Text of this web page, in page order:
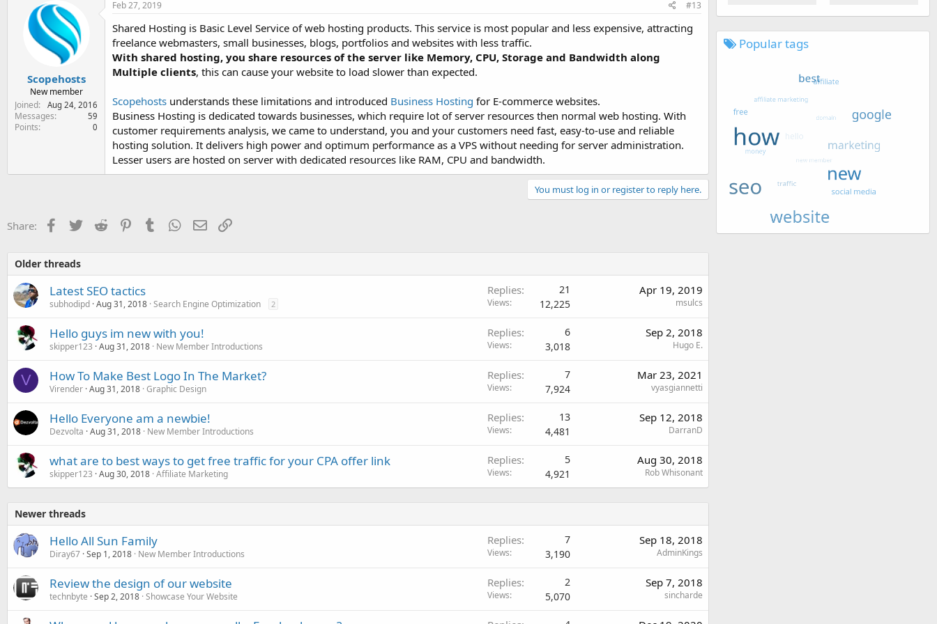
Scopehosts
New member
Joined
Aug 24, 2016
Messages 59
Points 0
Feb 27, 2019 #13
Shared Hosting is Basic Level Service of web hosting products. This service is most popular and less expensive, attracting
freelance webmasters, small businesses, blogs, portfolios and websites with less traffic.
With shared hosting, you share resources of the server like Memory, CPU, Storage and Bandwidth along
Multiple clients, this can cause your website to load slower than expected.
Scopehosts understands these limitations and introduced Business Hosting for E-commerce websites.
Business Hosting is dedicated towards businesses, which require lot of server resources then normal web hosting. With
customer requirements analysis, we came to understand, you and your customers need fast, easy-to-use and reliable
hosting solution. It delivers high power and optimum performance as a VPS without needing for server administration.
Lesser users are hosted on server with dedicated resources like RAM, CPU and bandwidth.
You must log in or register to reply here.
Share: Facebook
TwitterReddit PinterestTumblr WhatsApp
EmailLink
Older threads
Latest SEO tactics
subhodipd Aug 31, 2018 Search Engine Optimization 2
Replies 21
Views 12,225
Apr 19, 2019
msulcs
Hello guys im new with you!
skipper123 Aug 31, 2018 New Member Introductions
Replies 6
Views 3,018
Sep 2, 2018
Hugo E.
V How To Make Best Logo In The Market?
Virender Aug 31, 2018 Graphic Design
Replies 7
Views 7,924
Mar 23, 2021
vyasgiannetti
Hello Everyone am a newbie!
Dezvolta Aug 31, 2018 New Member Introductions
Replies 13
Views 4,481
Sep 12, 2018
DarranD
what are to best ways to get free traffic for your CPA offer link
skipper123 Aug 30, 2018 Affiliate Marketing
Replies 5
Views 4,921
Aug 30, 2018
Rob Whisonant
Newer threads
Hello All Sun Family
Diray67 Sep 1, 2018 New Member Introductions
Replies 7
Views 3,190
Sep 18, 2018
AdminKings
Review the design of our website
technbyte Sep 2, 2018 Showcase Your Website
Replies 2
Views 5,070
Sep 7, 2018
sincharde
Popular tags